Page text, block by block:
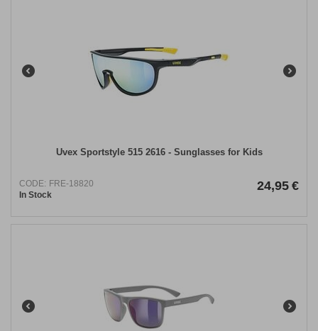
Uvex Sportstyle 515 2616 - Sunglasses for Kids
CODE: FRE-18820
In Stock
24,95 €